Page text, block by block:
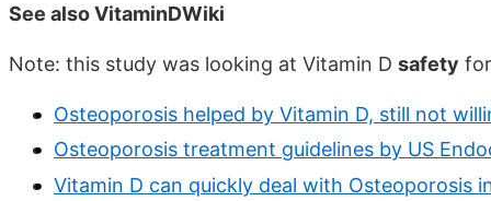
See also VitaminDWiki
Note: this study was looking at Vitamin D safety
Osteoporosis helped by Vitamin D, still not
Osteoporosis treatment guidelines by US
Vitamin D can quickly deal with Osteoporosis